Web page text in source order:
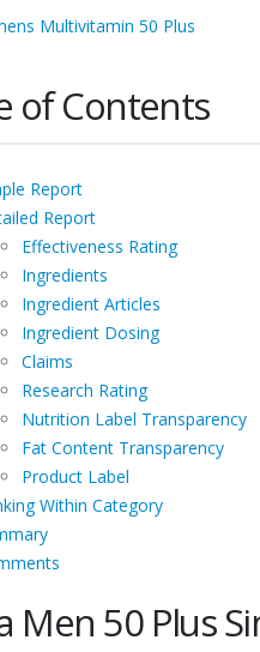
Multivitamin 50 Plus
of Contents
Report
Report
Effectiveness Rating
Ingredients
Ingredient Articles
Ingredient Dosing
Claims
Research Rating
Nutrition Label Transparency
Fat Content Transparency
Product Label
Within Category
Men 50 Plus